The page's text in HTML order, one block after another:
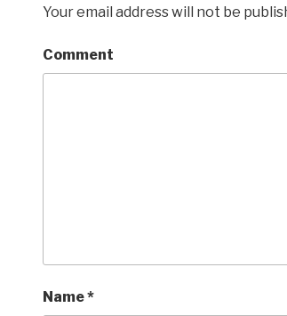
Your email address will not be
Comment
Name*